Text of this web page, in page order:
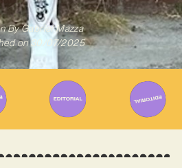
ByGabriel Mazza
on 30/07/2025